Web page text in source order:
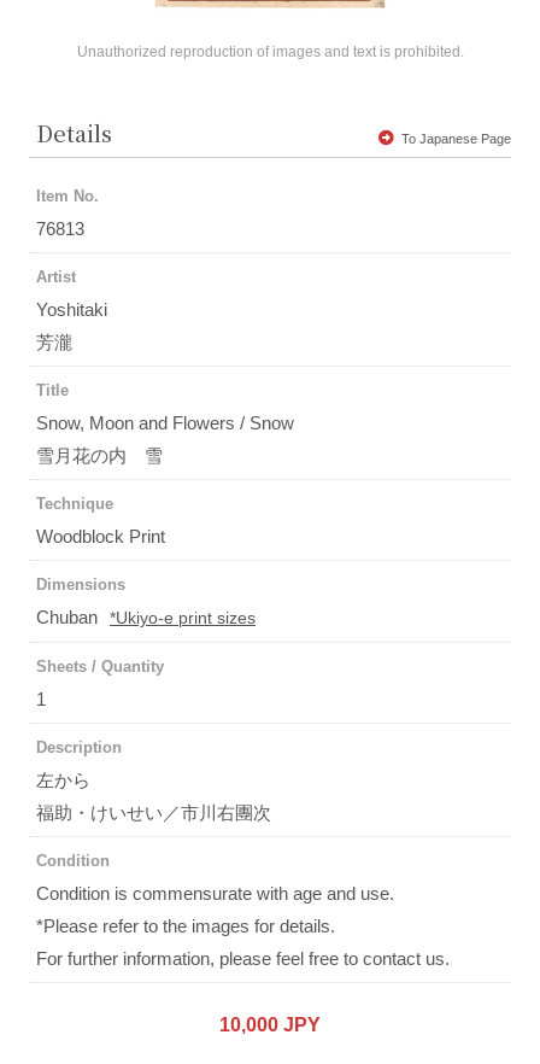
Unauthorized reproduction of images and text is prohibited.
Details To Japanese Page
Item No.
76813
Artist
Yoshitaki
芳瀧
Title
Snow, Moon and Flowers / Snow
雪月花の内 雪
Technique
Woodblock Print
Dimensions
Chuban *Ukiyo-e print sizes
Sheets / Quantity
1
Description
左から
福助・けいせい／市川右團次
Condition
Condition is commensurate with age and use.
*Please refer to the images for details.
For further information, please feel free to contact us.
10,000 JPY